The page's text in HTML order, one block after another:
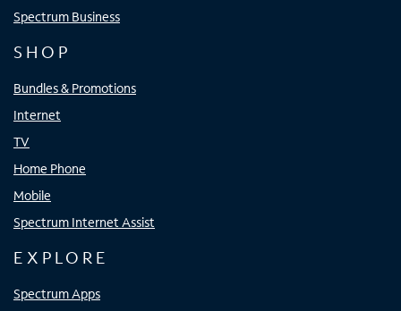
Spectrum Business
SHOP
Bundles & Promotions
Internet
TV
Home Phone
Mobile
Spectrum Internet Assist
EXPLORE
Spectrum Apps